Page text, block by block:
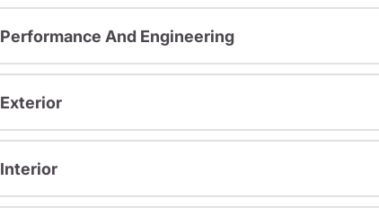
Performance And Engineering
Exterior
Interior